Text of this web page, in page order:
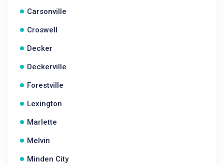
Carsonville
Croswell
Decker
Deckerville
Forestville
Lexington
Marlette
Melvin
Minden City